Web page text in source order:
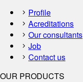
Profile
Acreditations
Our consultants
Job
Contact us
OUR PRODUCTS